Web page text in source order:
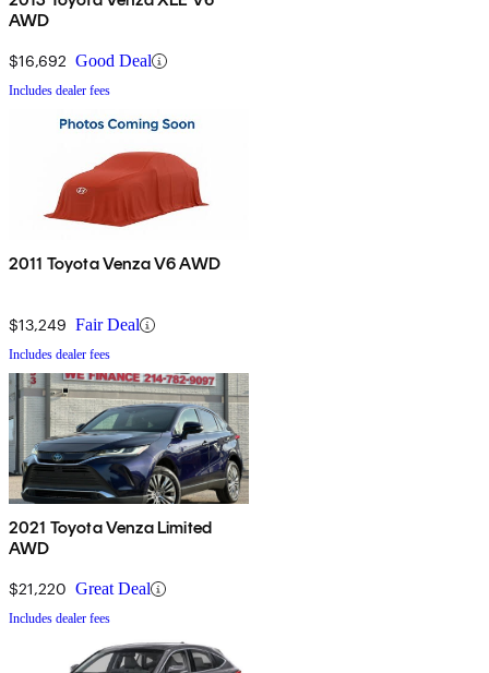
AWD
$16,692 Good Deal
Includes dealer fees
2011 Toyota Venza V6 AWD
$13,249 Fair Deal
Includes dealer fees
2021 Toyota Venza Limited
AWD
$21,220 Great Deal
Includes dealer fees